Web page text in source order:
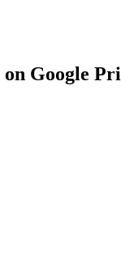
Google